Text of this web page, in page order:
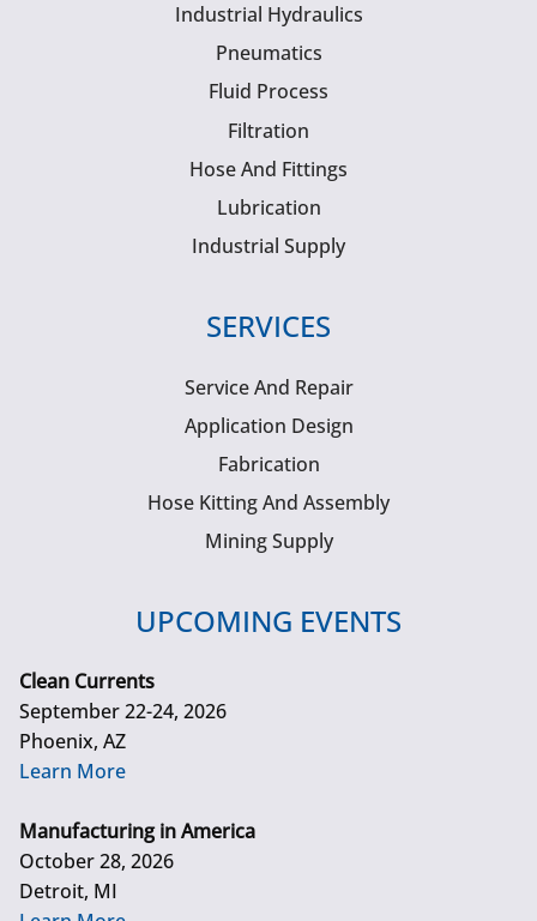
Industrial Hydraulics
Pneumatics
Fluid Process
Filtration
Hose And Fittings
Lubrication
Industrial Supply
SERVICES
Service And Repair
Application Design
Fabrication
Hose Kitting And Assembly
Mining Supply
UPCOMING EVENTS
Clean Currents
September 22-24, 2026
Phoenix, AZ
Learn More
Manufacturing in America
October 28, 2026
Detroit, MI